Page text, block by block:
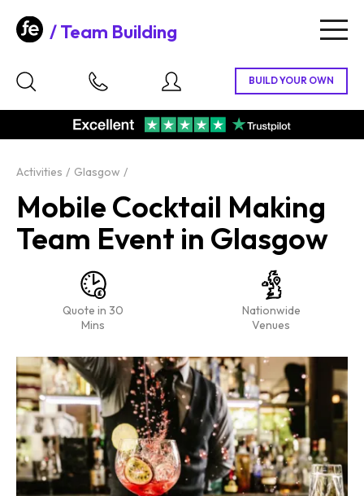
Team Building
Activities Glasgow
Mobile Cocktail Making
Team Event in Glasgow
Quote in 30
Mins
Nationwide
Venues